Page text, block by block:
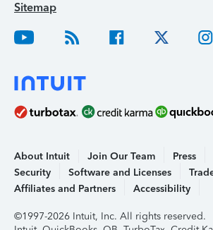
Sitemap
About Intuit Join Our Team Press
Security
Software and Licenses
Affiliates and Partners
Accessibility
©1997-2026 Intuit, Inc. All rights reserved.